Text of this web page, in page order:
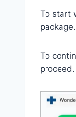
To start
package.
To
proceed.